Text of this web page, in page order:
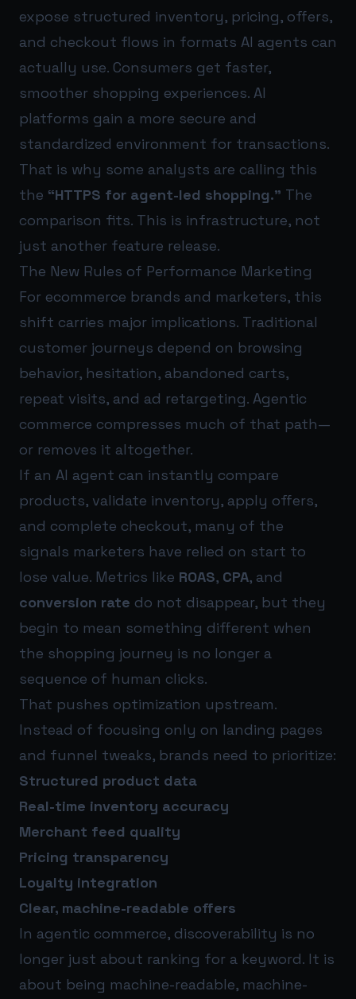
expose structured inventory, pricing, offers,
and checkout flows in formats AI agents can
actually use. Consumers get faster,
smoother shopping experiences. AI
platforms gain a more secure and
standardized environment for transactions.
That is why some analysts are calling this
the “HTTPS for agent-led shopping.” The
comparison fits. This is infrastructure, not
just another feature release.
The New Rules of Performance Marketing
For ecommerce brands and marketers, this
shift carries major implications. Traditional
customer journeys depend on browsing
behavior, hesitation, abandoned carts,
repeat visits, and ad retargeting. Agentic
commerce compresses much of that path—
or removes it altogether.
If an AI agent can instantly compare
products, validate inventory, apply offers,
and complete checkout, many of the
signals marketers have relied on start to
lose value. Metrics like ROAS, CPA, and
conversion rate do not disappear, but they
begin to mean something different when
the shopping journey is no longer a
sequence of human clicks.
That pushes optimization upstream.
Instead of focusing only on landing pages
and funnel tweaks, brands need to prioritize:
Structured product data
Real-time inventory accuracy
Merchant feed quality
Pricing transparency
Loyalty integration
Clear, machine-readable offers
In agentic commerce, discoverability is no
longer just about ranking for a keyword. It is
about being machine-readable, machine-